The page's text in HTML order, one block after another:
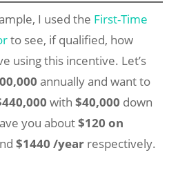
I used the First-Time
to see, if qualified, how
using this incentive. Let’s
annually and want to
with$40,000 down
you about$120 on
$1440 /year respectively.